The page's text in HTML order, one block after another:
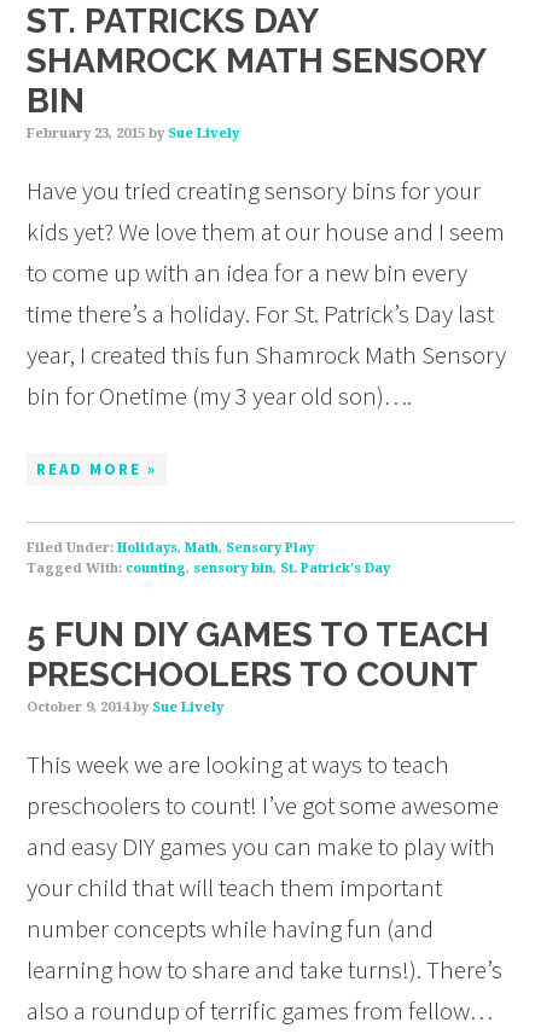
ST. PATRICKS DAY
SHAMROCK MATH SENSORY
BIN
February 23, 2015 by Sue Lively
Have you tried creating sensory bins for your
kids yet? We love them at our house and I seem
to come up with an idea for a new bin every
time there’s a holiday. For St. Patrick’s Day last
year, I created this fun Shamrock Math Sensory
bin for Onetime (my 3 year old son)….
READ MORE »
Filed Under:Holidays,Math, Sensory Play
Tagged With: counting, sensory bin, St. Patrick's Day
5 FUN DIY GAMES TO TEACH
PRESCHOOLERS TO COUNT
October 9, 2014by Sue Lively
This week we are looking at ways to teach
preschoolers to count! I’ve got some awesome
and easy DIY games you can make to play with
your child that will teach them important
number concepts while having fun (and
learning how to share and take turns!). There’s
also a roundup of terrific games from fellow…